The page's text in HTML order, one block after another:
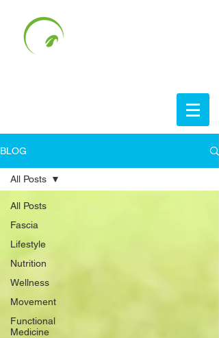
BLOG
All Posts
Fascia
Lifestyle
Nutrition
Wellness
Movement
Functional
Medicine
All Posts